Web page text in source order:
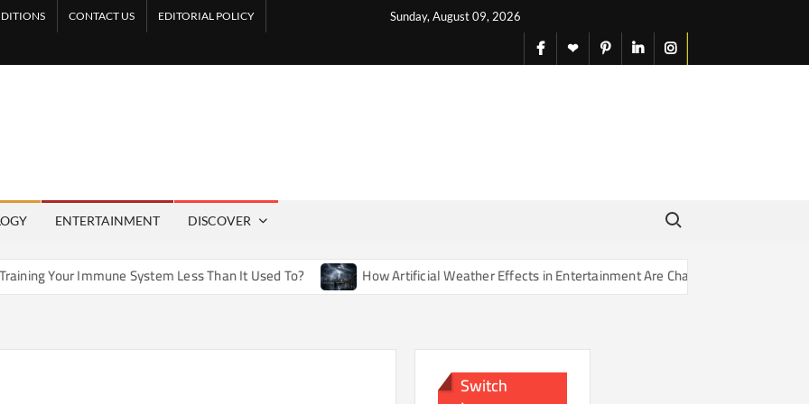
Sunday, August 09, 2026
CONTACT US EDITORIAL POLICY
facebook
X pinterestlinkedininstagram
ENTERTAINMENT DISCOVER
Search for:
System Less Than It Used To? How Artificial Weather Effects in Entertainment Are Changing Our Sense of Reality
Switch